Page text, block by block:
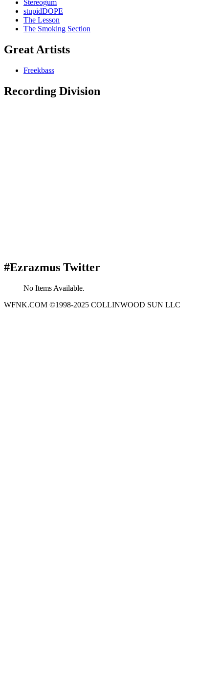
Stereogum
stupidDOPE
The Lesson
The Smoking Section
Great Artists
Freekbass
Recording Division
#Ezrazmus Twitter
No Items Available.
WFNK.COM ©1998-2025 COLLINWOOD SUN LLC